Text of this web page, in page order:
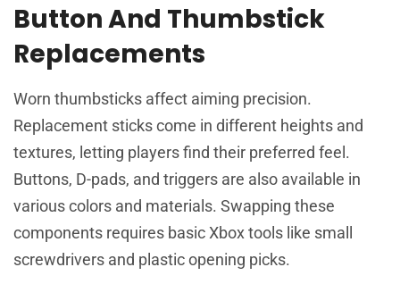
Button And Thumbstick
Replacements
Worn thumbsticks affect aiming precision.
Replacement sticks come in different heights and
textures, letting players find their preferred feel.
Buttons, D-pads, and triggers are also available in
various colors and materials. Swapping these
components requires basic Xbox tools like small
screwdrivers and plastic opening picks.